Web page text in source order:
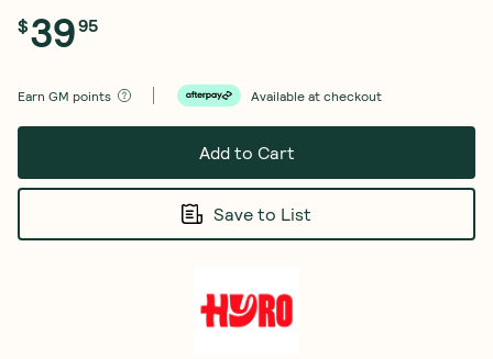
$3995
Earn GM points Available at checkout
Add to Cart
Save to List